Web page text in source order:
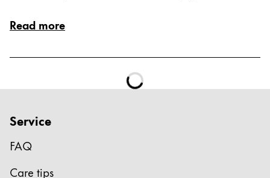
Read more
Service
FAQ
Care tips